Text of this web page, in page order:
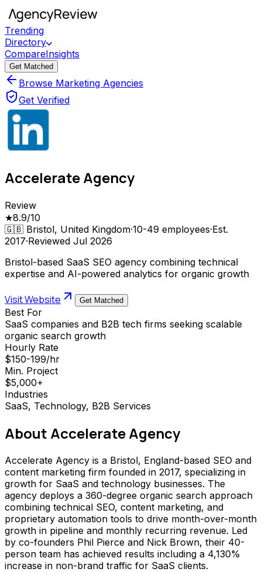
Trending
Directory
CompareInsights
Get Matched
Browse Marketing Agencies
Get Verified
Accelerate Agency
Review
★8.9/10
🇬🇧 Bristol, United Kingdom·10-49 employees·Est.
2017·Reviewed Jul 2026
Bristol-based SaaS SEO agency combining technical
expertise and AI-powered analytics for organic growth
Visit Website Get Matched
Best For
SaaS companies and B2B tech firms seeking scalable
organic search growth
Hourly Rate
$150-199/hr
Min. Project
$5,000+
Industries
SaaS, Technology, B2B Services
About Accelerate Agency
Accelerate Agency is a Bristol, England-based SEO and
content marketing firm founded in 2017, specializing in
growth for SaaS and technology businesses. The
agency deploys a 360-degree organic search approach
combining technical SEO, content marketing, and
proprietary automation tools to drive month-over-month
growth in pipeline and monthly recurring revenue. Led
by co-founders Phil Pierce and Nick Brown, their 40-
person team has achieved results including a 4,130%
increase in non-brand traffic for SaaS clients.